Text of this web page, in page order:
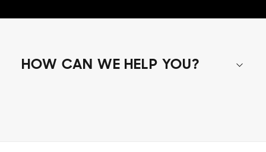
HOW CAN WE HELP YOU?